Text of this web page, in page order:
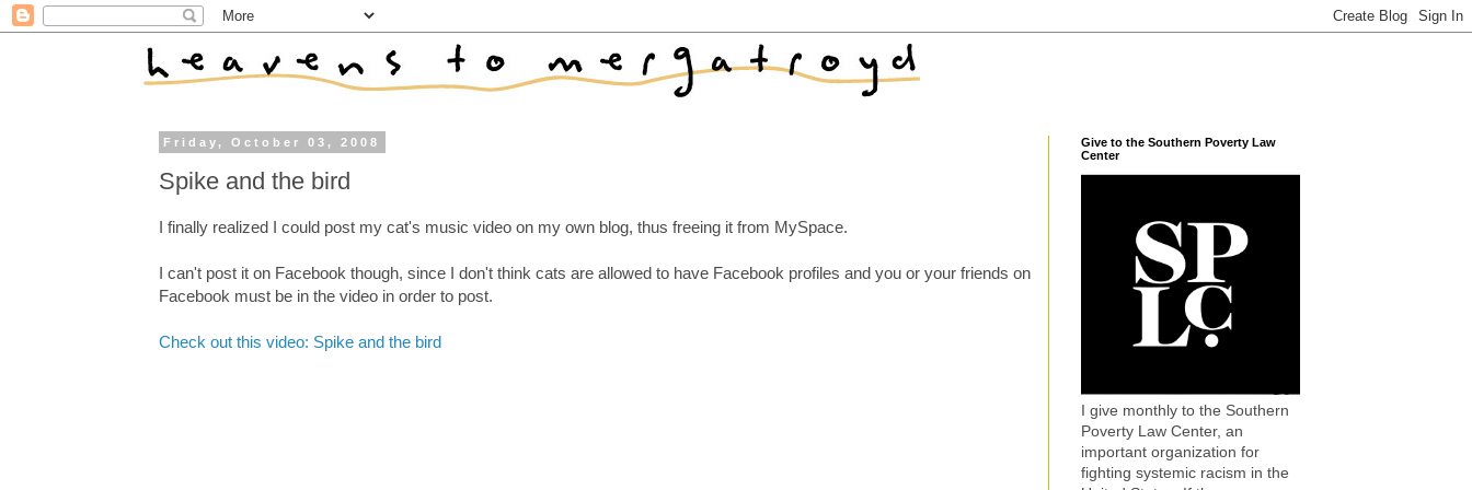
Friday, October 03, 2008
Spike and the bird
I finally realized I could post my cat's music video on my own blog, thus freeing it from MySpace.
I can't post it on Facebook though, since I don't think cats are allowed to have Facebook profiles and you or your friends on
Facebook must be in the video in order to post.
Check out this video: Spike and the bird
Give to the Southern Poverty Law
Center
I give monthly to the Southern
Poverty Law Center, an
important organization for
fighting systemic racism in the